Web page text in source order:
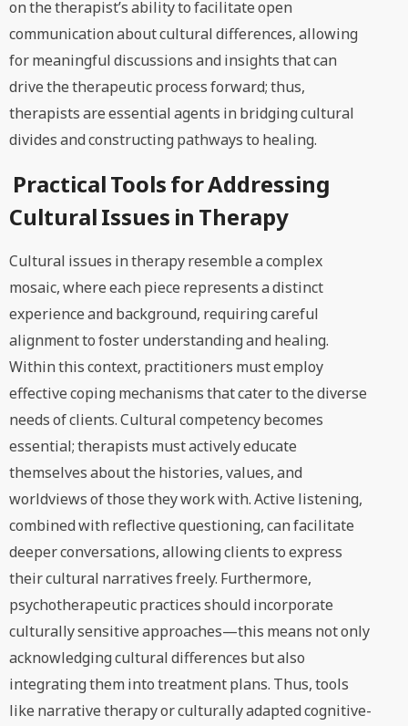
on the therapist’s ability to facilitate open
communication about cultural differences, allowing
for meaningful discussions and insights that can
drive the therapeutic process forward; thus,
therapists are essential agents in bridging cultural
divides and constructing pathways to healing.
Practical Tools for Addressing
Cultural Issues in Therapy
Cultural issues in therapy resemble a complex
mosaic, where each piece represents a distinct
experience and background, requiring careful
alignment to foster understanding and healing.
Within this context, practitioners must employ
effective coping mechanisms that cater to the diverse
needs of clients. Cultural competency becomes
essential; therapists must actively educate
themselves about the histories, values, and
worldviews of those they work with. Active listening,
combined with reflective questioning, can facilitate
deeper conversations, allowing clients to express
their cultural narratives freely. Furthermore,
psychotherapeutic practices should incorporate
culturally sensitive approaches—this means not only
acknowledging cultural differences but also
integrating them into treatment plans. Thus, tools
like narrative therapy or culturally adapted cognitive-